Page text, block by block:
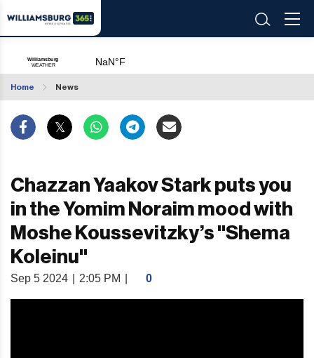
Home News
Chazzan Yaakov Stark puts you
in the Yomim Noraim mood with
Moshe Koussevitzky’s "Shema
Koleinu"
Sep 5 2024 2:05 PM 0